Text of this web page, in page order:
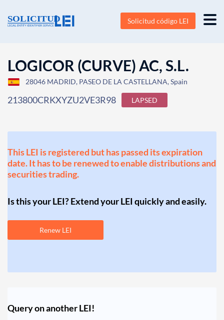
Solicitud código LEI
LOGICOR (CURVE) AC, S.L.
28046 MADRID, PASEO DE LA CASTELLANA, Spain
213800CRKXYZU2VE3R98 LAPSED
This LEI is registered but has passed its expiration
date. It has to be renewed to enable distributions and
securities trading.
Is this your LEI? Extend your LEI quickly and easily.
Renew LEI
Query on another LEI!